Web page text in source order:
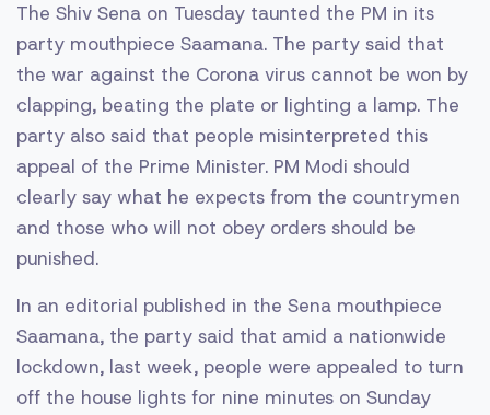
The Shiv Sena on Tuesday taunted the PM in its
party mouthpiece Saamana. The party said that
the war against the Corona virus cannot be won by
clapping, beating the plate or lighting a lamp. The
party also said that people misinterpreted this
appeal of the Prime Minister. PM Modi should
clearly say what he expects from the countrymen
and those who will not obey orders should be
punished.
In an editorial published in the Sena mouthpiece
Saamana, the party said that amid a nationwide
lockdown, last week, people were appealed to turn
off the house lights for nine minutes on Sunday